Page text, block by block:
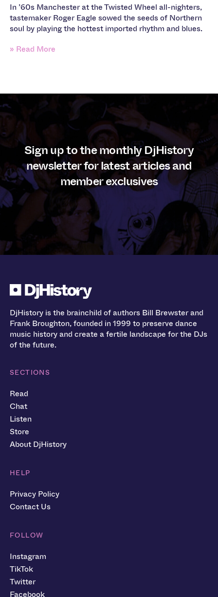
In ’60s Manchester at the Twisted Wheel all-nighters,
tastemaker Roger Eagle sowed the seeds of Northern
soul by playing the hottest imported rhythm and blues.
» Read More
Sign up to the monthly DjHistory
newsletter for latest articles and
member exclusives
DjHistory is the brainchild of authors Bill Brewster and
Frank Broughton, founded in 1999 to preserve dance
music history and create a fertile landscape for the DJs
of the future.
SECTIONS
Read
Chat
Listen
Store
About DjHistory
HELP
Privacy Policy
Contact Us
FOLLOW
Instagram
TikTok
Twitter
Facebook